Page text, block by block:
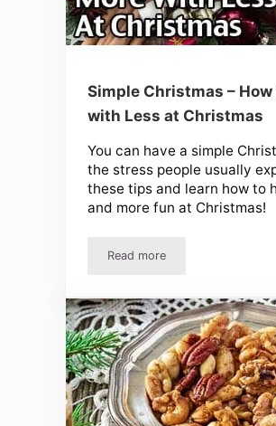
Simple Christmas –
with Less at Christmas
You can have a simple
the stress people usually
these tips and learn how to
and more fun at Christmas!
Read moreSimple Christmas –